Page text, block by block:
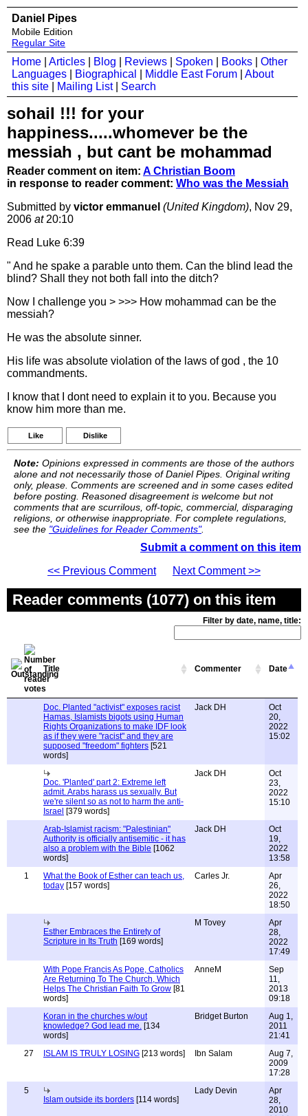
Daniel Pipes
Mobile Edition
Regular Site
Home Articles Blog Reviews Spoken Books
Other
Languages
Biographical Middle East Forum
About
this site
Mailing List| Search
sohail !!! for your
happiness.....whomever be the
messiah , but cant be mohammad
Reader comment on item: A Christian Boom
in response to reader comment: Who was the Messiah
Submitted by victor emmanuel (United Kingdom), Nov 29,
2006 at20:10
Read Luke 6:39
" And he spake a parable unto them. Can the blind lead the
blind? Shall they not both fall into the ditch?
Now I challenge you > >>> How mohammad can be the
messiah?
He was the absolute sinner.
His life was absolute violation of the laws of god , the 10
commandments.
I know that I dont need to explain it to you. Because you
know him more than me.
Like Dislike
Note: Opinions expressed in comments are those of the authors
alone and not necessarily those of Daniel Pipes. Original writing
only, please. Comments are screened and in some cases edited
before posting. Reasoned disagreement is welcome but not
comments that are scurrilous, off-topic, commercial, disparaging
religions, or otherwise inappropriate. For complete regulations,
see the "Guidelines for Reader Comments".
Submit a comment on this item
<< Previous Comment
Next Comment >>
Reader comments (1077) on this item
Filter by date, name, title:
Title Commenter Date
Doc. Planted "activist" exposes racist
Hamas, Islamists bigots using Human
Rights Organizations to make IDF look
as if they were "racist" and they are
supposed "freedom" fighters [521
words]
Jack DH
Oct
20,
2022
15:02
Doc. 'Planted' part 2: Extreme left
admit. Arabs harass us sexually. But
we're silent so as not to harm the anti-
Israel [379 words]
Jack DH
Oct
23,
2022
15:10
Arab-Islamist racism: "Palestinian"
Authority is officially antisemitic - it has
also a problem with the Bible [1062
words]
Jack DH
Oct
19,
2022
13:58
1
What the Book of Esther can teach us,
today [157 words]
Carles Jr.
Apr
26,
2022
18:50
Esther Embraces the Entirety of
Scripture in Its Truth [169 words]
M Tovey
Apr
28,
2022
17:49
With Pope Francis As Pope, Catholics
Are Returning To The Church, Which
Helps The Christian Faith To Grow [81
words]
AnneM
Sep
11,
2013
09:18
Koran in the churches w/out
knowledge? God lead me. [134
words]
Bridget Burton
Aug 1,
2011
21:41
27
ISLAM IS TRULY LOSING [213 words] Ibn Salam
Aug 7,
2009
17:28
5
Islam outside its borders [114 words]
Lady Devin
Apr
28,
2010